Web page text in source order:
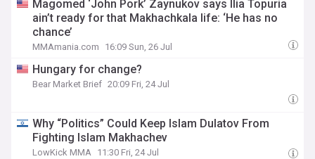
Magomed ‘John Pork’ Zaynukov says Ilia Topuria
ain’t ready for that Makhachkala life: ‘He has no
chance’
MMAmania.com 16:09 Sun, 26 Jul
Hungary for change?
Bear Market Brief 20:09 Fri, 24 Jul
Why “Politics” Could Keep Islam Dulatov From
Fighting Islam Makhachev
LowKick MMA 11:30 Fri, 24 Jul